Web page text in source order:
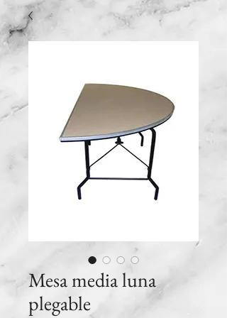
Mesa media luna
plegable